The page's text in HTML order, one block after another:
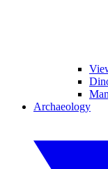
Archaeology